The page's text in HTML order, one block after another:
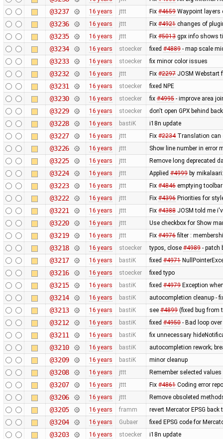
@3237 16 years jttt Fix #4659Waypoint layers
@3236 16 years jttt Fix #4921changes of
@3235 16 years jttt Fix #5013gpx info shows
@3234 16 years stoecker fixed #4889- map scale
@3233 16 years stoecker fix minor color issues
@3232 16 years jttt Fix #2297JOSM Webstart
@3231 16 years stoecker fixed NPE
@3230 16 years stoecker fix #4995- improve area
@3229 16 years stoecker don't open GPX behind
@3228 16 years bastiK i18n update
@3227 16 years jttt Fix #2234Translation can
@3226 16 years jttt Show line number in error
@3225 16 years jttt Remove long deprecated
@3224 16 years jttt Applied #4999by
@3223 16 years jttt Fix #4846emptying
@3222 16 years jttt Fix #4396Priorities for
@3221 16 years jttt Fix #4388JOSM told me
@3220 16 years jttt Use checkbox for Show
@3219 16 years jttt Fix #4976filter :
@3218 16 years stoecker typos, close #4989- patch
@3217 16 years bastiK fixed #4971
@3216 16 years stoecker fixed typo
@3215 16 years bastiK fixed #4979Exception
@3214 16 years bastiK autocompletion cleanup -
@3213 16 years bastiK see #4899(fixed bug from
@3212 16 years bastiK fixed #4950- Bad loop
@3211 16 years bastiK fix unnecessary
@3210 16 years bastiK autocompletion rework;
@3209 16 years bastiK minor cleanup
@3208 16 years jttt Remember selected
@3207 16 years jttt Fix #4861Coding error
@3206 16 years jttt Remove obsoleted
@3205 16 years framm revert Mercator EPSG back
@3204 16 years Gubaer fixed EPSG code for
@3203 16 years stoecker i18n update